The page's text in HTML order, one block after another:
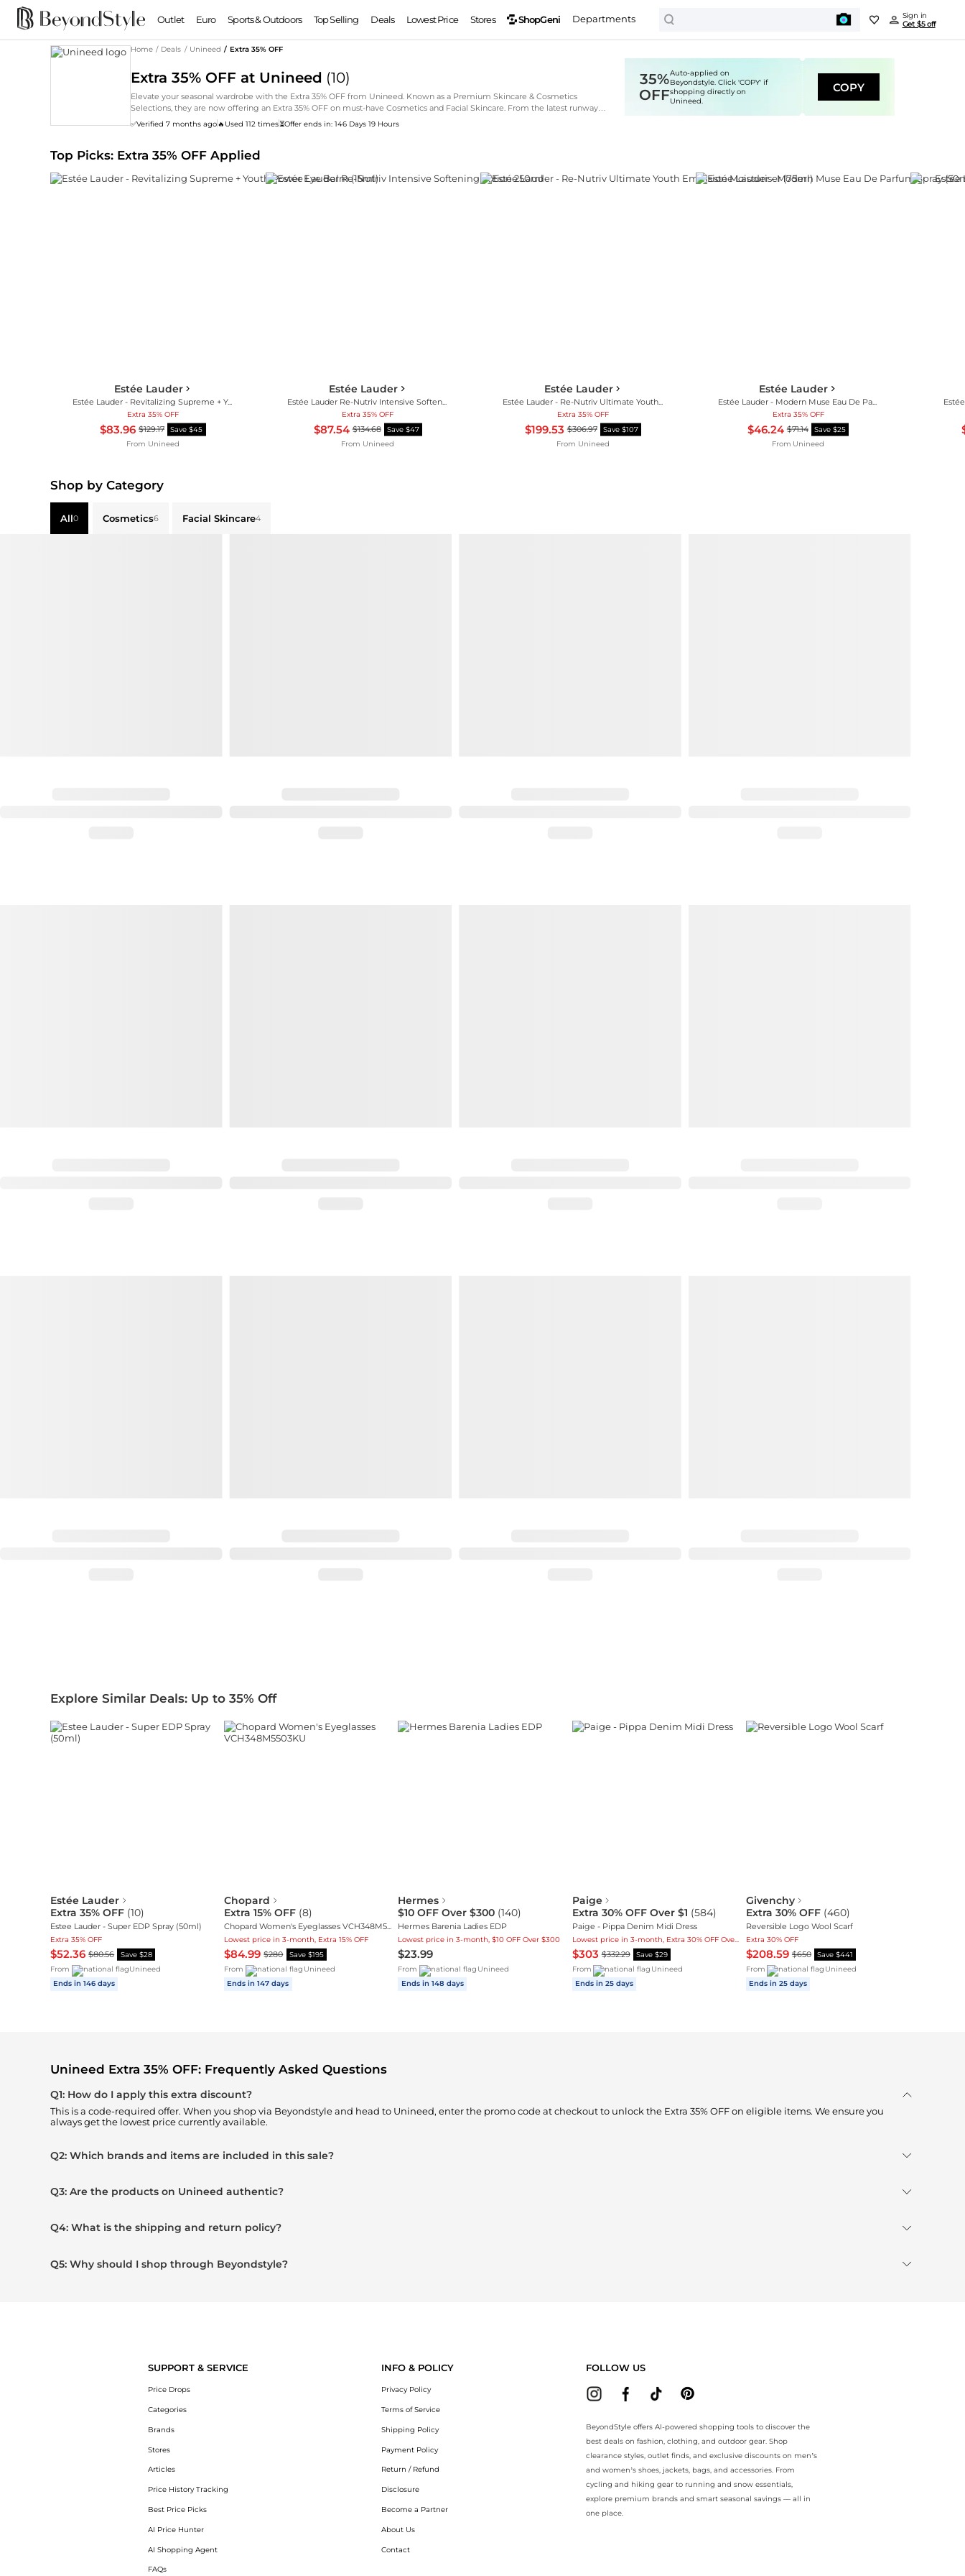
Outlet Euro Sports & Outdoors Top Selling Deals Lowest Price Stores ShopGeni Departments
Sign in
Get $5 off
Home / Deals / Unineed / Extra 35% OFF
Extra 35% OFF at Unineed (10)
Elevate your seasonal wardrobe with the Extra 35% OFF from Unineed. Known as a Premium Skincare & Cosmetics
Selections, they are now offering an Extra 35% OFF on must-have Cosmetics and Facial Skincare. From the latest runway
trends to timeless classics by Estée Lauder, discover your next statement piece through our curated selection.
✅Verified 7 months ago🔥 Used 112 times⏳Offer ends in: 146 Days 19 Hours
35%
OFF
Auto-applied on
Beyondstyle. Click 'COPY' if
shopping directly on
Unineed.
COPY
Top Picks: Extra 35% OFF Applied
Estée Lauder - Revitalizing Supreme + Youth Power Eye Balm (15ml)
Extra 35% OFF
$83.96 $129.17 Save $45
Estée Lauder
From Unineed
Extra 35% OFF
$87.54 $134.68 Save $47
Estée Lauder
From Unineed
Estée Lauder - Re-Nutriv Ultimate Youth Emulsion Moisturiser (75ml)
Extra 35% OFF
$199.53 $306.97 Save $107
Estée Lauder
From Unineed
Estée Lauder - Modern Muse Eau De Parfum Spray (50ml)
Extra 35% OFF
$46.24 $71.14 Save $25
Estée Lauder
From Unineed
Shop by Category
All0 Cosmetics6 Facial Skincare4
Explore Similar Deals: Up to 35% Off
Extra 35% OFF (10)
Estee Lauder - Super EDP Spray (50ml)
Extra 35% OFF
$52.36 $80.56 Save $28
Ends in 146 days
Estée Lauder
From Unineed
Extra 15% OFF (8)
Chopard Women's Eyeglasses VCH348M5503KU
Lowest price in 3-month, Extra 15% OFF
$84.99 $280 Save $195
Ends in 147 days
Chopard
From Unineed
$10 OFF Over $300 (140)
Hermes Barenia Ladies EDP
Lowest price in 3-month, $10 OFF Over $300
$23.99
Ends in 148 days
Hermes
From Unineed
Extra 30% OFF Over $1 (584)
Paige - Pippa Denim Midi Dress
Lowest price in 3-month, Extra 30% OFF Over $1
$303 $332.29 Save $29
Ends in 25 days
Paige
From Unineed
Extra 30% OFF (460)
Reversible Logo Wool Scarf
Extra 30% OFF
$208.59 $650 Save $441
Ends in 25 days
Givenchy
From Unineed
Unineed Extra 35% OFF: Frequently Asked Questions
Q1: How do I apply this extra discount?
This is a code-required offer. When you shop via Beyondstyle and head to Unineed, enter the promo code at checkout to unlock the Extra 35% OFF on eligible items. We ensure you
always get the lowest price currently available.
Q2: Which brands and items are included in this sale?
Q3: Are the products on Unineed authentic?
Q4: What is the shipping and return policy?
Q5: Why should I shop through Beyondstyle?
SUPPORT & SERVICE
Price Drops
Categories
Brands
Stores
Articles
Price History Tracking
Best Price Picks
AI Price Hunter
AI Shopping Agent
FAQs
INFO & POLICY
Privacy Policy
Terms of Service
Shipping Policy
Payment Policy
Return / Refund
Disclosure
Become a Partner
About Us
Contact
FOLLOW US
BeyondStyle offers AI-powered shopping tools to discover the
best deals on fashion, clothing, and outdoor gear. Shop
clearance styles, outlet finds, and exclusive discounts on men’s
and women’s shoes, jackets, bags, and accessories. From
cycling and hiking gear to running and snow essentials,
explore premium brands and smart seasonal savings — all in
one place.